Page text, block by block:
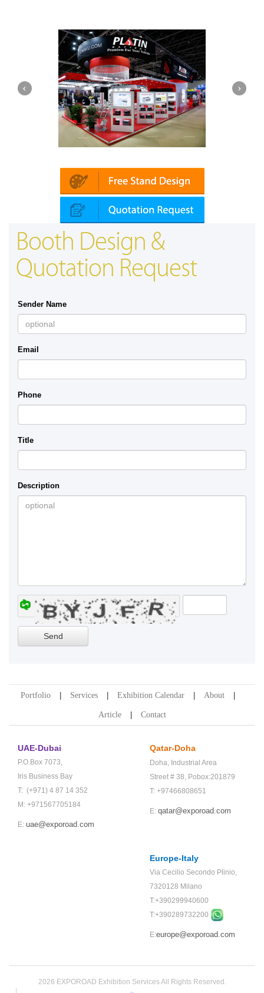
Booth Design &
Quotation Request
Sender Name
Email
Phone
Title
Description
Portfolio Services Exhibition Calendar About
Article Contact
UAE-Dubai
P.O.Box 7073,
Iris Business Bay
T: (+971) 4 87 14 352
M: +971567705184
E: uae@exporoad.com
Qatar-Doha
Doha, Industrial Area
Street # 38, Pobox:201879
T: +97466808651
E: qatar@exporoad.com
Europe-Italy
Via Cecilio Secondo Plinio,
7320128 Milano
T:+390299940600
T:+390289732200
E:europe@exporoad.com
2026 EXPOROAD Exhibition Services All Rights Reserved.